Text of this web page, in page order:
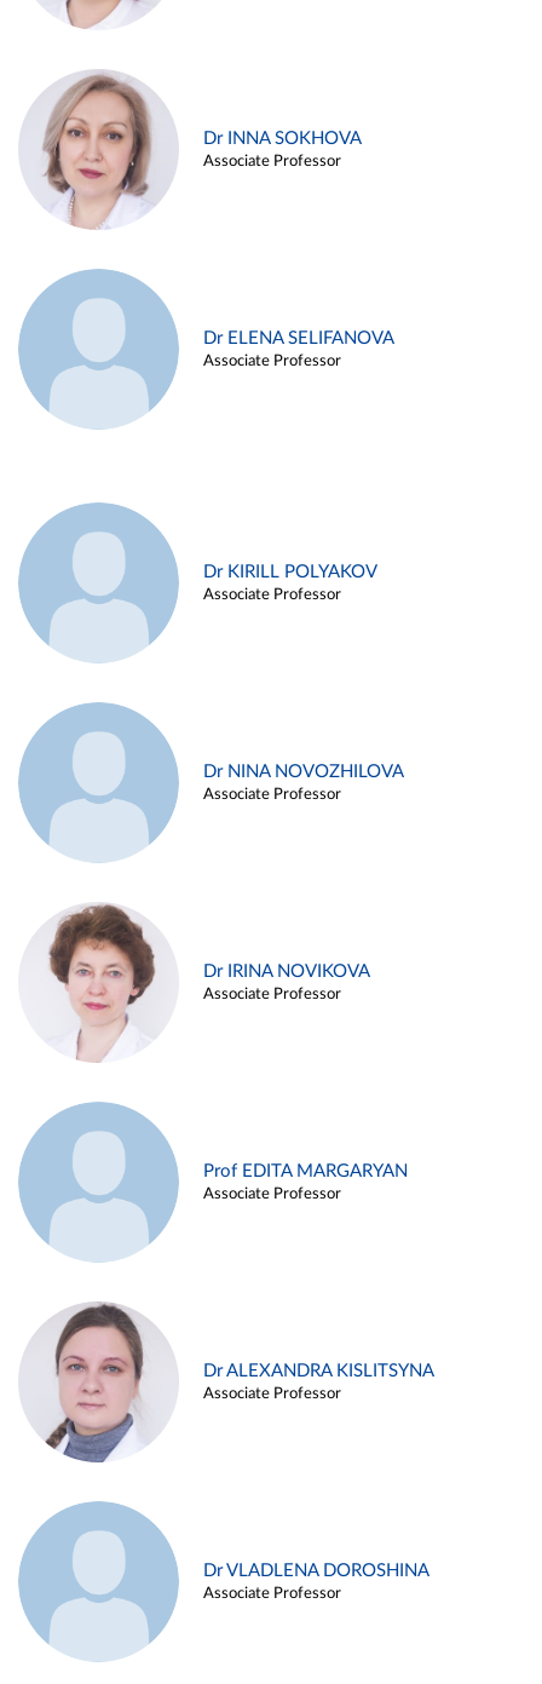
Dr INNA SOKHOVA
Associate Professor
Dr ELENA SELIFANOVA
Associate Professor
Dr KIRILL POLYAKOV
Associate Professor
Dr NINA NOVOZHILOVA
Associate Professor
Dr IRINA NOVIKOVA
Associate Professor
Prof EDITA MARGARYAN
Associate Professor
Dr ALEXANDRA KISLITSYNA
Associate Professor
Dr VLADLENA DOROSHINA
Associate Professor